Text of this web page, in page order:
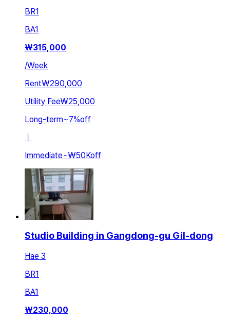
BR1
BA1
₩315,000
/Week
Rent₩290,000
Utility Fee₩25,000
Long-term~7%off
Immediate~₩50Koff
Studio Building in Gangdong-gu Gil-dong
Hae 3
BR1
BA1
₩230,000